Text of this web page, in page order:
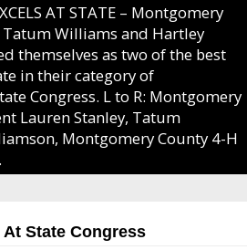
AT STATE – Montgomery
Williams and Hartley
themselves as two of the best
in their category of
Congress. L to R: Montgomery
Lauren Stanley, Tatum
Montgomery County 4-H
At State Congress